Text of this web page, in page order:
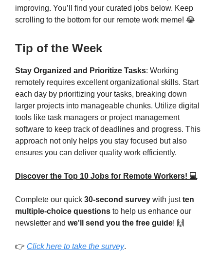
improving. You’ll find your curated jobs below. Keep
scrolling to the bottom for our remote work meme! 😂
Tip of the Week
Stay Organized and Prioritize Tasks: Working
remotely requires excellent organizational skills. Start
each day by prioritizing your tasks, breaking down
larger projects into manageable chunks. Utilize digital
tools like task managers or project management
software to keep track of deadlines and progress. This
approach not only helps you stay focused but also
ensures you can deliver quality work efficiently.
Discover the Top 10 Jobs for Remote Workers! 💻
Complete our quick 30-second survey with justten
multiple-choice questions to help us enhance our
newsletter and we'll send you the free guide! 🙌
👉 Click here to take the survey.